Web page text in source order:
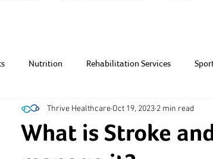
Nutrition Rehabilitation Services
Fitness & Prevention Caregiver Support
What is Stroke
Thrive Healthcare Oct 19, 2023 2 min read